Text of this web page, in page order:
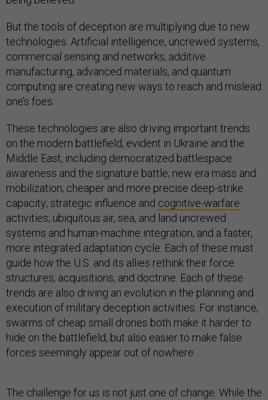
But the tools of deception are multiplying due to new
technologies. Artificial intelligence, uncrewed systems,
commercial sensing and networks, additive
manufacturing, advanced materials, and quantum
computing are creating new ways to reach and mislead
one’s foes.
These technologies are also driving important trends
on the modern battlefield, evident in Ukraine and the
Middle East, including democratized battlespace
awareness and the signature battle; new era mass and
mobilization; cheaper and more precise deep-strike
capacity; strategic influence and cognitive-warfare
activities; ubiquitous air, sea, and land uncrewed
systems and human-machine integration; and a faster,
more integrated adaptation cycle. Each of these must
guide how the U.S. and its allies rethink their force
structures, acquisitions, and doctrine. Each of these
trends are also driving an evolution in the planning and
execution of military deception activities. For instance,
swarms of cheap small drones both make it harder to
hide on the battlefield, but also easier to make false
forces seemingly appear out of nowhere
The challenge for us is not just one of change. While the